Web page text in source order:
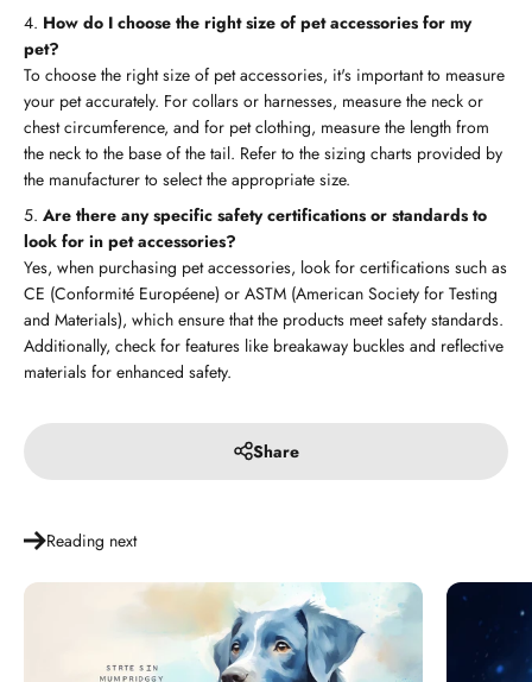
How do I choose the right size of pet accessories for my
pet?
To choose the right size of pet accessories, it's important to measure
your pet accurately. For collars or harnesses, measure the neck or
chest circumference, and for pet clothing, measure the length from
the neck to the base of the tail. Refer to the sizing charts provided by
the manufacturer to select the appropriate size.
Are there any specific safety certifications or standards to
look for in pet accessories?
Yes, when purchasing pet accessories, look for certifications such as
CE (Conformité Européene) or ASTM (American Society for Testing
and Materials), which ensure that the products meet safety standards.
Additionally, check for features like breakaway buckles and reflective
materials for enhanced safety.
Share
Reading next